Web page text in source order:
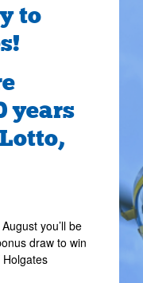
to
years
you’ll be
draw to win